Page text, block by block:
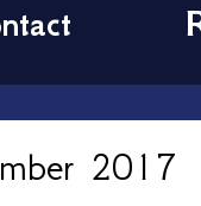
2017